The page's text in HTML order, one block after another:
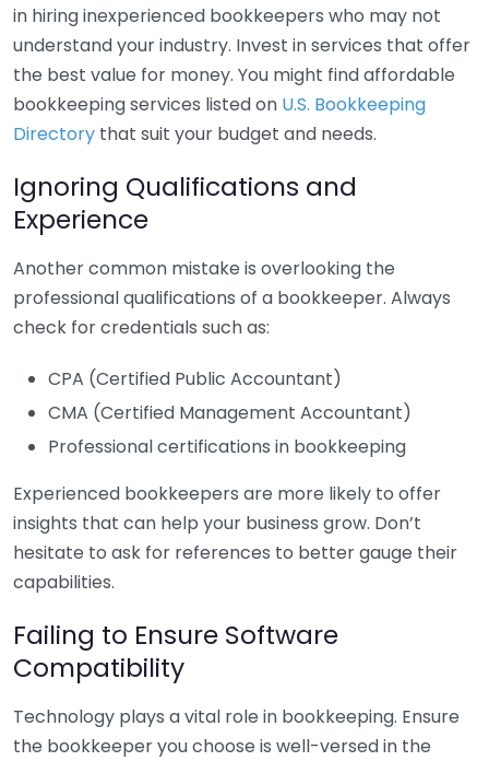
in hiring inexperienced bookkeepers who may not
understand your industry. Invest in services that offer
the best value for money. You might find affordable
bookkeeping services listed on U.S. Bookkeeping
Directory that suit your budget and needs.
Ignoring Qualifications and
Experience
Another common mistake is overlooking the
professional qualifications of a bookkeeper. Always
check for credentials such as:
CPA (Certified Public Accountant)
CMA (Certified Management Accountant)
Professional certifications in bookkeeping
Experienced bookkeepers are more likely to offer
insights that can help your business grow. Don’t
hesitate to ask for references to better gauge their
capabilities.
Failing to Ensure Software
Compatibility
Technology plays a vital role in bookkeeping. Ensure
the bookkeeper you choose is well-versed in the